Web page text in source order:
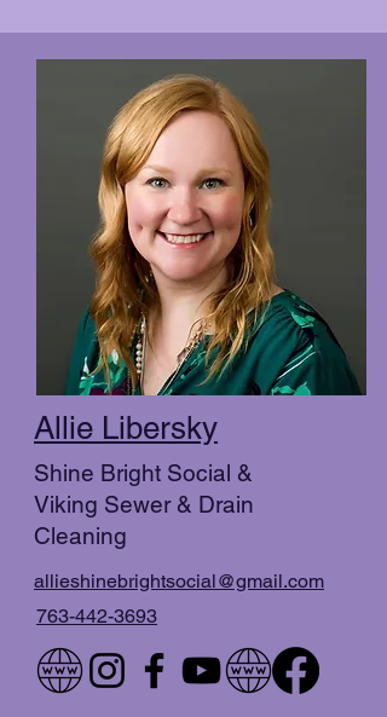
Allie Libersky
Shine Bright Social &
Viking Sewer & Drain
Cleaning
allieshinebrightsocial@gmail.com
763-442-3693